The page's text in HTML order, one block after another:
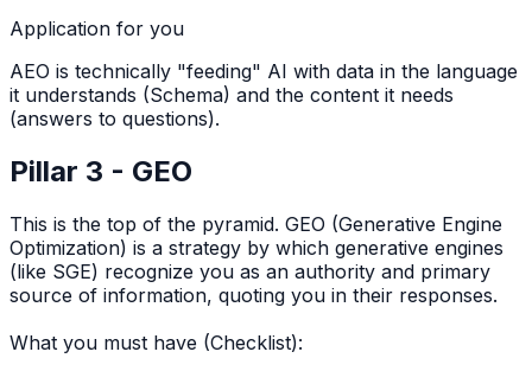
Application for you
AEO is technically "feeding" AI with data in the language
it understands (Schema) and the content it needs
(answers to questions).
Pillar 3 - GEO
This is the top of the pyramid. GEO (Generative Engine
Optimization) is a strategy by which generative engines
(like SGE) recognize you as an authority and primary
source of information, quoting you in their responses.
What you must have (Checklist):